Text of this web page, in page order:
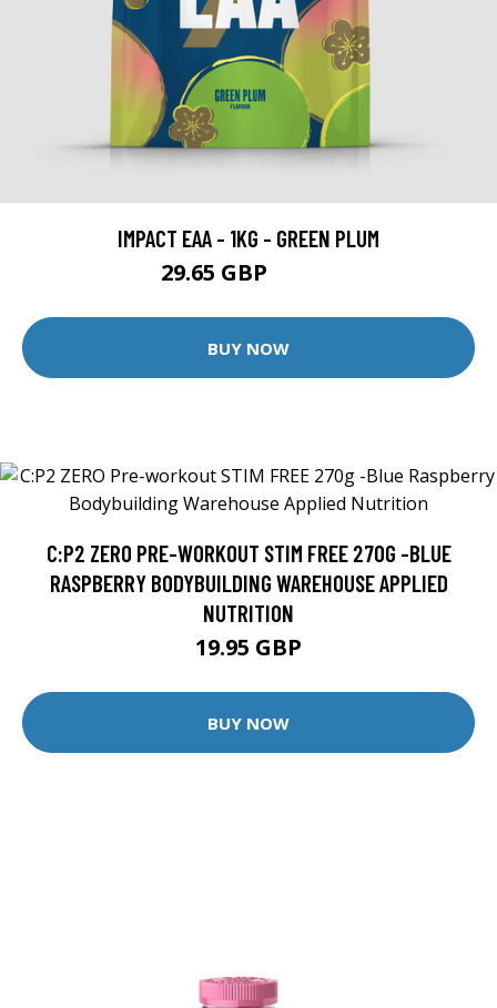
IMPACT EAA - 1KG - GREEN PLUM
29.65 GBP
BUY NOW
C:P2 ZERO PRE-WORKOUT STIM FREE 270G -BLUE
RASPBERRY BODYBUILDING WAREHOUSE APPLIED
NUTRITION
19.95 GBP
BUY NOW